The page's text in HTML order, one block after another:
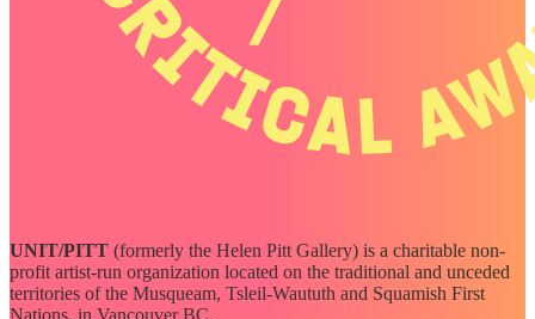
UNIT/PITT (formerly the Helen Pitt Gallery) is a charitable non-
profit artist-run organization located on the traditional and unceded
territories of the Musqueam, Tsleil-Waututh and Squamish First
Nations, in Vancouver BC.